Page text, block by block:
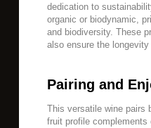
dedication to
organic or biodynamic,
and biodiversity. These
also ensure the
Pairing and
This versatile wine pairs
fruit profile